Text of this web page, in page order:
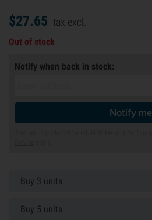
$27.65 tax excl.
Out of stock
Notify when back in stock:
Notify me
Buy 3 units
Buy 5 units